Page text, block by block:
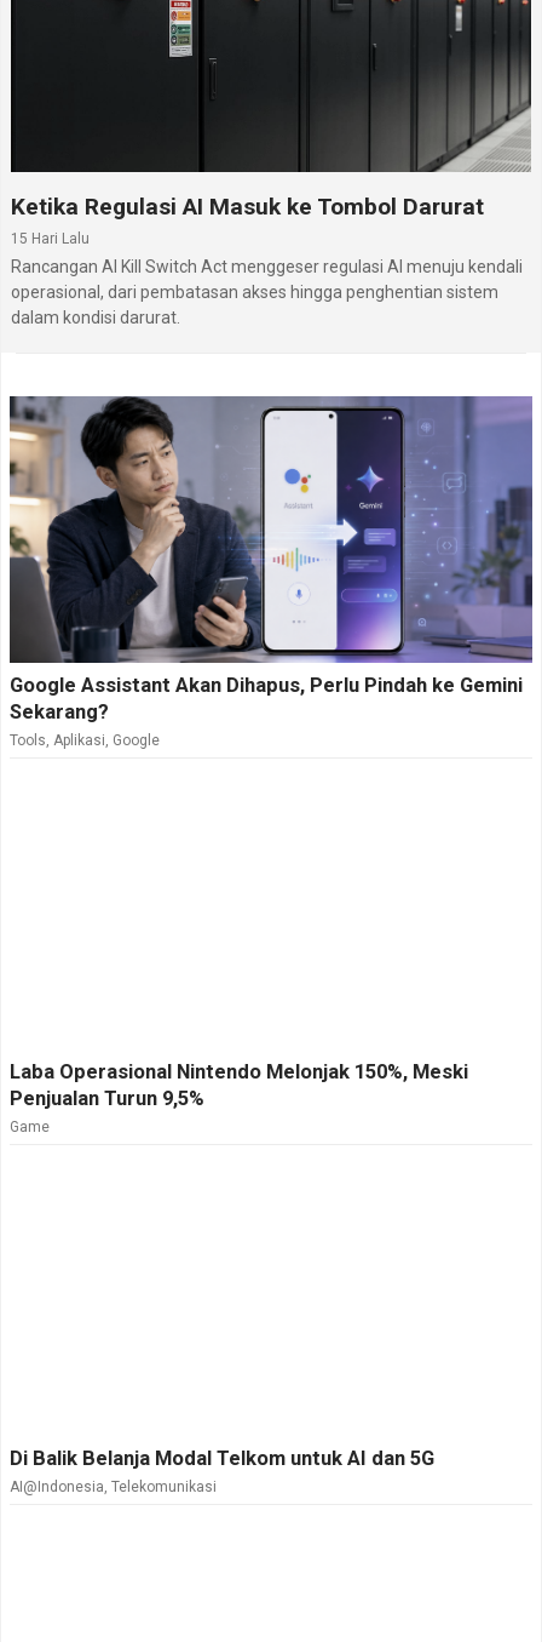
Ketika Regulasi AI Masuk ke Tombol Darurat
15 Hari Lalu
Rancangan AI Kill Switch Act menggeser regulasi AI menuju kendali
operasional, dari pembatasan akses hingga penghentian sistem
dalam kondisi darurat.
Google Assistant Akan Dihapus, Perlu Pindah ke Gemini
Sekarang?
Tools, Aplikasi, Google
Laba Operasional Nintendo Melonjak 150%, Meski
Penjualan Turun 9,5%
Game
Di Balik Belanja Modal Telkom untuk AI dan 5G
AI@Indonesia, Telekomunikasi